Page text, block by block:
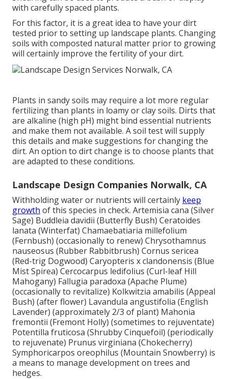
with carefully spaced plants.
For this factor, it is a great idea to have your dirt
tested prior to setting up landscape plants. Changing
soils with composted natural matter prior to growing
will certainly improve the fertility of your dirt.
Plants in sandy soils may require a lot more regular
fertilizing than plants in loamy or clay soils. Dirts that
are alkaline (high pH) might bind essential nutrients
and make them not available. A soil test will supply
this details and make suggestions for changing the
dirt. An option to dirt change is to choose plants that
are adapted to these conditions.
Landscape Design Companies Norwalk, CA
Withholding water or nutrients will certainly keep
growth of this species in check. Artemisia cana (Silver
Sage) Buddleia davidii (Butterfly Bush) Ceratoides
lanata (Winterfat) Chamaebatiaria millefolium
(Fernbush) (occasionally to renew) Chrysothamnus
nauseosus (Rubber Rabbitbrush) Cornus sericea
(Red-trig Dogwood) Caryopteris x clandonensis (Blue
Mist Spirea) Cercocarpus ledifolius (Curl-leaf Hill
Mahogany) Fallugia paradoxa (Apache Plume)
(occasionally to revitalize) Kolkwitzia amabilis (Appeal
Bush) (after flower) Lavandula angustifolia (English
Lavender) (approximately 2/3 of plant) Mahonia
fremontii (Fremont Holly) (sometimes to rejuventate)
Potentilla fruticosa (Shrubby Cinquefoil) (periodically
to rejuvenate) Prunus virginiana (Chokecherry)
Symphoricarpos oreophilus (Mountain Snowberry) is
a means to manage development on trees and
hedges.